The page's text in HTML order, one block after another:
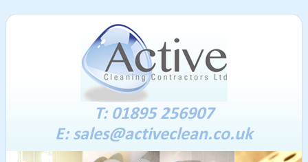
T: 01895 256907
E: sales@activeclean.co.uk